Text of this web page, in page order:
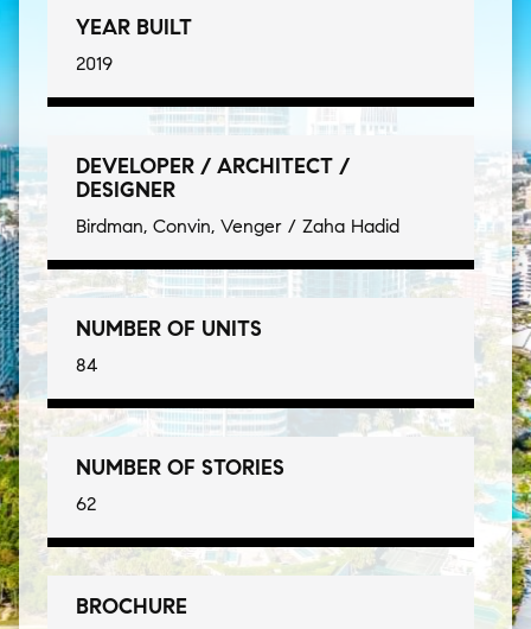
YEAR BUILT
2019
DEVELOPER / ARCHITECT /
DESIGNER
Birdman, Convin, Venger / Zaha Hadid
NUMBER OF UNITS
84
NUMBER OF STORIES
62
BROCHURE